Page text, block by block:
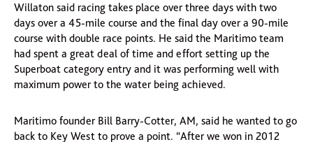
Willaton said racing takes place over three days with two
days over a 45-mile course and the final day over a 90-mile
course with double race points. He said the Maritimo team
had spent a great deal of time and effort setting up the
Superboat category entry and it was performing well with
maximum power to the water being achieved.
Maritimo founder Bill Barry-Cotter, AM, said he wanted to go
back to Key West to prove a point. “After we won in 2012